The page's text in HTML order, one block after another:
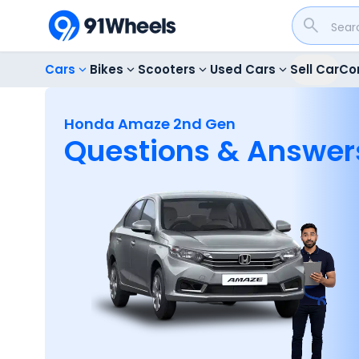
Cars Bikes Scooters Used Cars Sell Car
Honda Amaze 2nd Gen
Questions &